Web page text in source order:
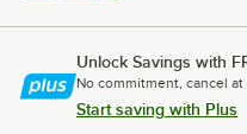
Unlock Savings with
No commitment, cancel at
Start saving with Plus